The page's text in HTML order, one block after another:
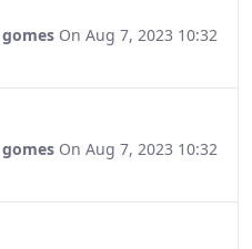
On Aug 7, 2023 10:32
On Aug 7, 2023 10:32